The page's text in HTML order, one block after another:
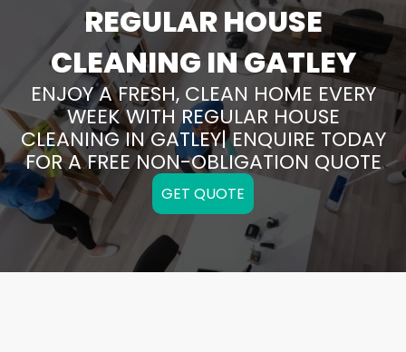
REGULAR HOUSE
CLEANING IN GATLEY
ENJOY A FRESH, CLEAN HOME EVERY
WEEK WITH REGULAR HOUSE
CLEANING IN GATLEY| ENQUIRE TODAY
FOR A FREE NON-OBLIGATION QUOTE
GET QUOTE